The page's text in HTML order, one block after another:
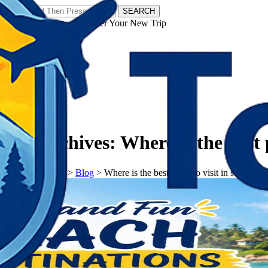
SEARCH
𝗧𝗼𝘂𝗿𝗬𝗮𝘁𝗿𝗮𝘀 - Discover Your New Trip
Tag Archives: Where is the
𝗧𝗼𝘂𝗿𝗬𝗮𝘁𝗿𝗮𝘀 > Blog > Where is the best place to visit in summer